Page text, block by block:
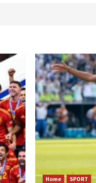
Home SPORT